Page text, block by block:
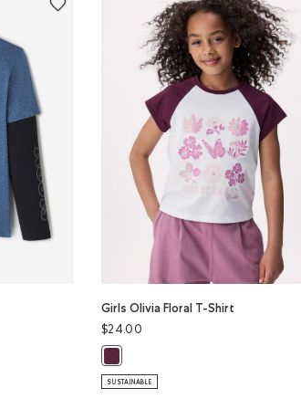
T-Shirt: BLACK Color
T-Shirt: SALT & PEPPER Color
Sleeve T-Shirt: RAINCLOUD BLUE PPR Color
Girls Olivia Floral T-Shirt
$24.00
SUSTAINABLE